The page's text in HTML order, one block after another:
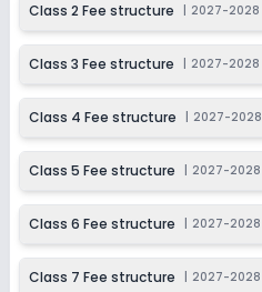
2027-2028
Class 2 Fee structure 2027-2028
Class 3 Fee structure 2027-2028
Class 4 Fee structure 2027-2028
Class 5 Fee structure 2027-2028
Class 6 Fee structure 2027-2028
Class 7 Fee structure 2027-2028